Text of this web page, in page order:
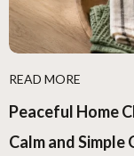
READ MORE
Peaceful Home
Calm and Simple